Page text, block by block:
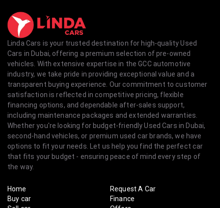
Linda Cars is your trusted destination for high-quality Used
Cars in Dubai, offering a premium selection of pre-owned
vehicles. With extensive expertise in the GCC automotive
industry, we take pride in providing exceptional value and a
transparent buying experience. Our commitment to customer
satisfaction is reflected in competitive pricing, flexible
financing options, and dependable after-sales support,
including maintenance packages and extended warranties.
Whether you're looking for budget-friendly Used Cars in Dubai,
second-hand vehicles, or premium used car brands, we have
options to fit your needs. Let us help you find the perfect car
that fits your budget - ensuring peace of mind every step of
the way.
Home
Buy car
Request A Car
Finance